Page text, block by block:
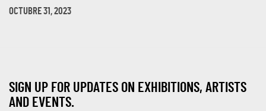
OCTUBRE 31, 2023
SIGN UP FOR UPDATES ON EXHIBITIONS, ARTISTS
AND EVENTS.